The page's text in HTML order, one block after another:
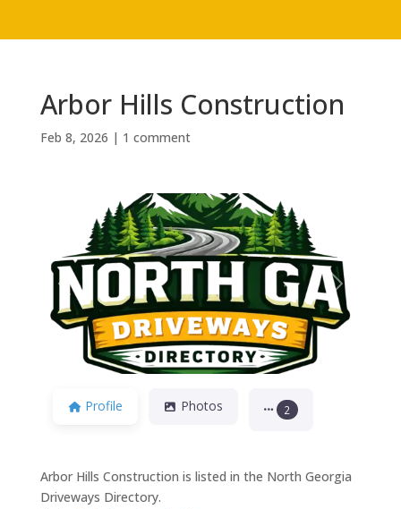
Arbor Hills Construction
Feb 8, 2026 | 1 comment
Previous Next
Profile Photos 2
Arbor Hills Construction is listed in the North Georgia
Driveways Directory.